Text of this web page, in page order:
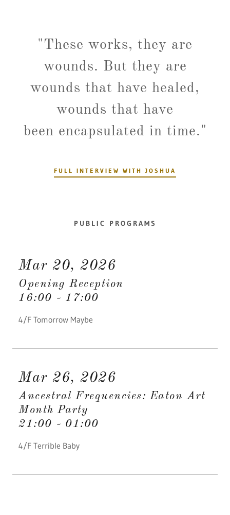
"These works, they are
wounds. But they are
wounds that have healed,
wounds that have
been encapsulated in time."
FULL INTERVIEW WITH JOSHUA
PUBLIC PROGRAMS
Mar 20, 2026
Opening Reception
16:00 - 17:00
4/F Tomorrow Maybe
Mar 26, 2026
Ancestral Frequencies: Eaton Art
Month Party
21:00 - 01:00
4/F Terrible Baby